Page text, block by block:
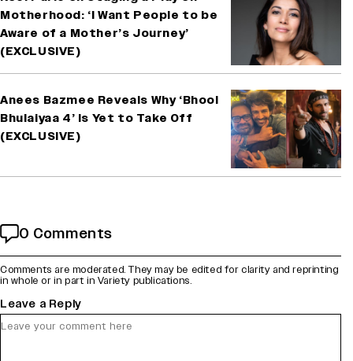
Motherhood: ‘I Want People to be
Aware of a Mother’s Journey’
(EXCLUSIVE)
Anees Bazmee Reveals Why ‘Bhool
Bhulaiyaa 4’ Is Yet to Take Off
(EXCLUSIVE)
0 Comments
Comments are moderated. They may be edited for clarity and reprinting
in whole or in part in Variety publications.
Leave a Reply